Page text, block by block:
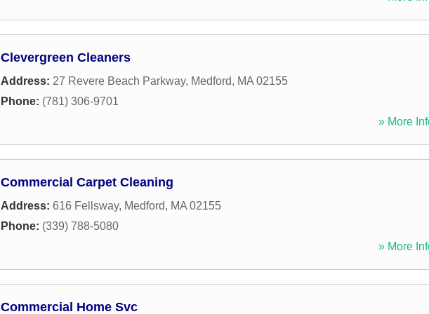
Clevergreen Cleaners
Address: 27 Revere Beach Parkway, Medford, MA 02155
Phone: (781) 306-9701
» More
Commercial Carpet Cleaning
Address: 616 Fellsway, Medford, MA 02155
Phone: (339) 788-5080
» More
Commercial Home Svc